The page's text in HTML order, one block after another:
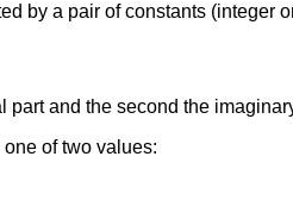
by a pair of constants (integer
part and the second the
of two values: